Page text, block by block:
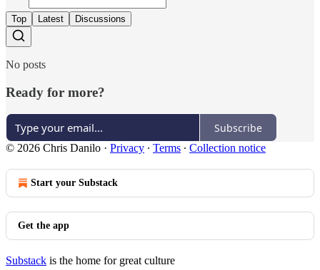
Top Latest Discussions
No posts
Ready for more?
Subscribe
© 2026 Chris Danilo · Privacy ∙ Terms ∙ Collection notice
Start your Substack
Get the app
Substack is the home for great culture